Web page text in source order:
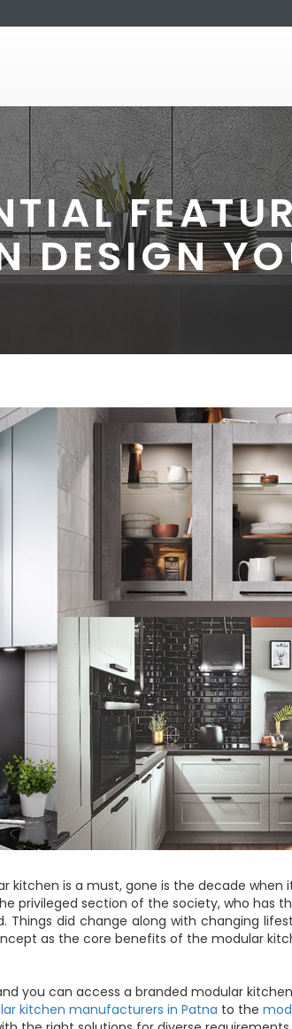
DESIGN
kitchen is a must, gone is the decade when
privileged section of the society, who has
Things did change along with changing
as the core benefits of the modular
you can access a branded modular
kitchen manufacturers in Patna to the